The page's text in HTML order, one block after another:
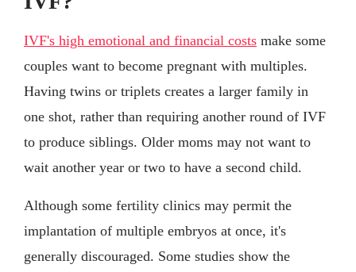
IVF's high emotional and financial costs make some
couples want to become pregnant with multiples.
Having twins or triplets creates a larger family in
one shot, rather than requiring another round of IVF
to produce siblings. Older moms may not want to
wait another year or two to have a second child.
Although some fertility clinics may permit the
implantation of multiple embryos at once, it's
generally discouraged. Some studies show the